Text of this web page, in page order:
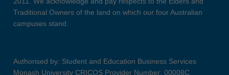
Traditional Owners of the land on which our four Australian
campuses stand.
Authorised by: Student and Education Business Services
Monash University CRICOS Provider Number: 00008C